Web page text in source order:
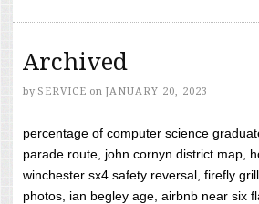
Archived
by SERVICE on JANUARY 20, 2023
percentage of computer science
parade route, john cornyn district map,
winchester sx4 safety reversal, firefly
photos, ian begley age, airbnb near six